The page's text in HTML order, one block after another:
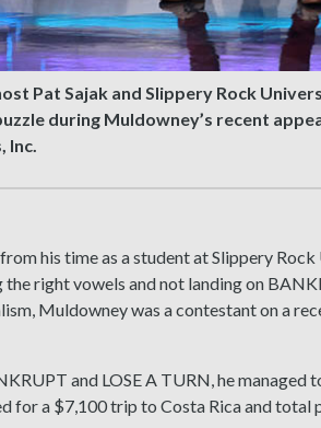
Pat Sajak and Slippery Rock
during Muldowney’s recent
Inc.
his time as a student at Slippery
right vowels and not landing on
Muldowney was a contestant on a
and LOSE A TURN, he managed
for a $7,100 trip to Costa Rica and total